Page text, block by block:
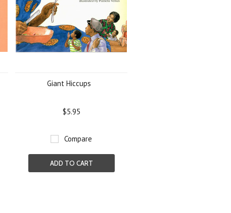
Giant Hiccups
$5.95
Compare
ADD TO CART